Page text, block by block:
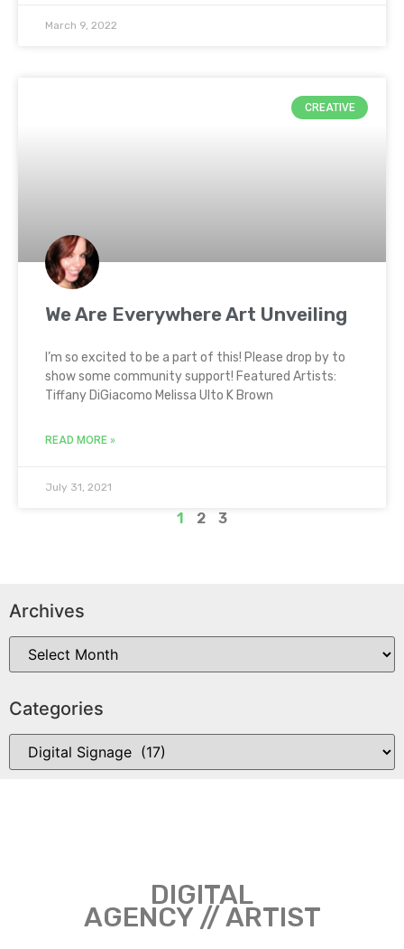
March 9, 2022
CREATIVE
We Are Everywhere Art Unveiling
I’m so excited to be a part of this! Please drop by to
show some community support! Featured Artists:
Tiffany DiGiacomo Melissa Ulto K Brown
READ MORE »
July 31, 2021
1 2 3
Archives
Categories
DIGITAL
AGENCY // ARTIST